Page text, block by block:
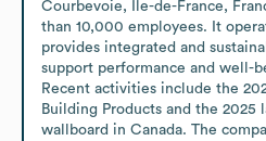
Courbevoie, Île-de-France,
than 10,000 employees. It
provides integrated and
support performance and well-
Recent activities include the
Building Products and the 2025
wallboard in Canada. The